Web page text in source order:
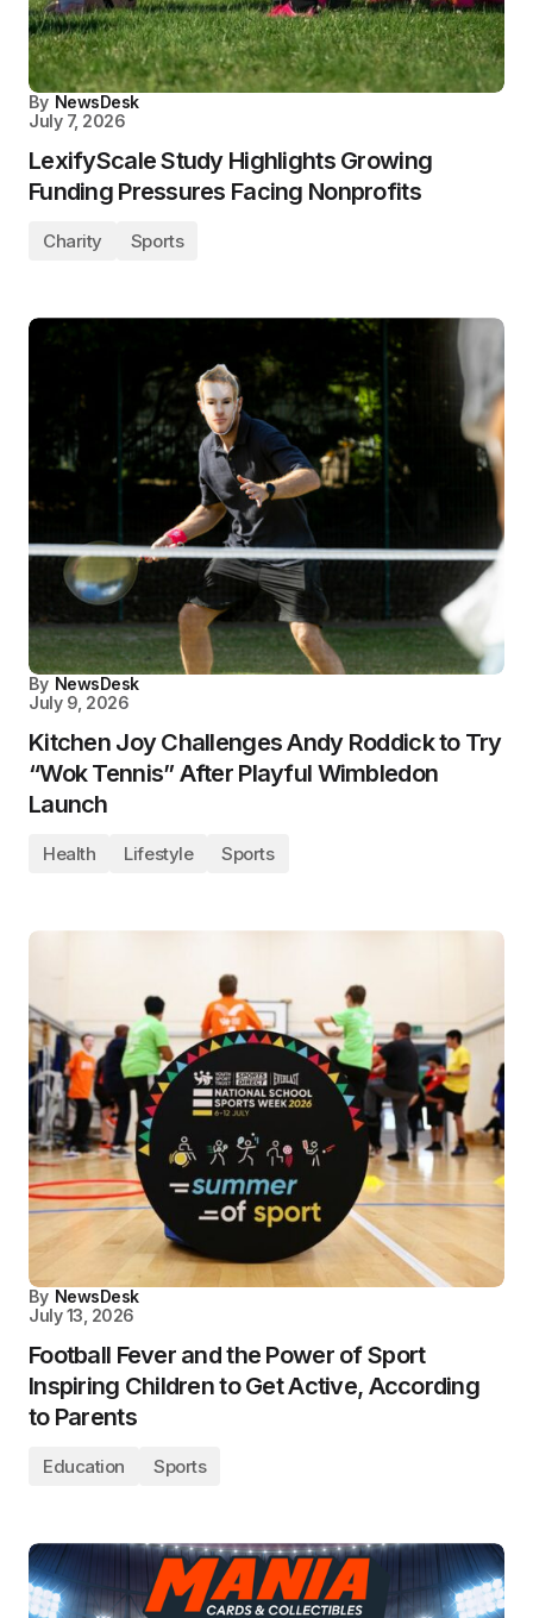
By NewsDesk
July 7, 2026
LexifyScale Study Highlights Growing
Funding Pressures Facing Nonprofits
Charity Sports
By NewsDesk
July 9, 2026
Kitchen Joy Challenges Andy Roddick to Try
“Wok Tennis” After Playful Wimbledon
Launch
Health Lifestyle Sports
By NewsDesk
July 13, 2026
Football Fever and the Power of Sport
Inspiring Children to Get Active, According
to Parents
Education Sports